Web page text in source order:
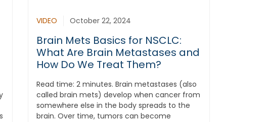
VIDEO October 22, 2024
Brain Mets Basics for NSCLC:
What Are Brain Metastases and
How Do We Treat Them?
Read time: 2 minutes. Brain metastases (also
called brain mets) develop when cancer from
somewhere else in the body spreads to the
brain. Over time, tumors can become